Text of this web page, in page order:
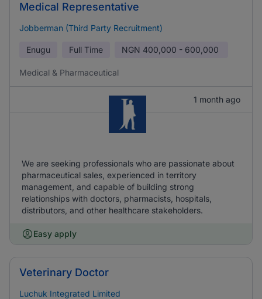
Medical Representative
Jobberman (Third Party Recruitment)
Enugu Full Time NGN 400,000 - 600,000
Medical & Pharmaceutical
1 month ago
We are seeking professionals who are passionate about
pharmaceutical sales, experienced in territory
management, and capable of building strong
relationships with doctors, pharmacists, hospitals,
distributors, and other healthcare stakeholders.
Easy apply
Veterinary Doctor
Luchuk Integrated Limited